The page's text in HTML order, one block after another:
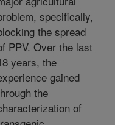
specifically,
the spread
PPV. Over the last
years, the
gained
the
of